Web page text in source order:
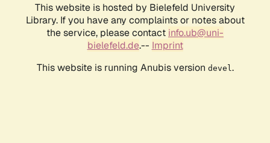
This website is hosted by Bielefeld University
Library. If you have any complaints or notes about
the service, please contact info.ub@uni-
bielefeld.de.-- Imprint
This website is running Anubis version devel .